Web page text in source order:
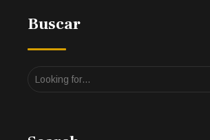
Buscar